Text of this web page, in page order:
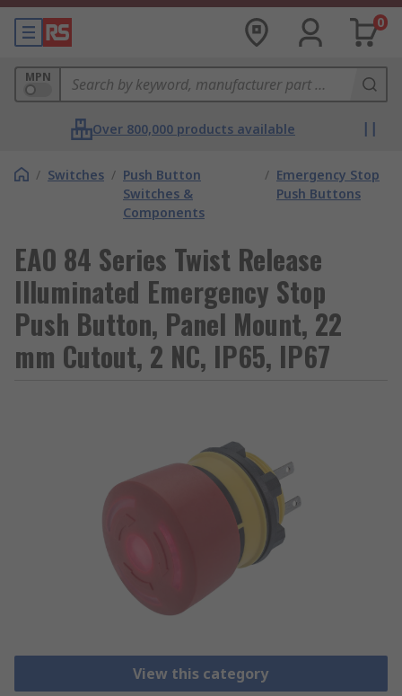
0
MPN
Over 800,000 products available
/ Switches / Push Button
Switches &
Components
/ Emergency Stop
Push Buttons
EAO 84 Series Twist Release
Illuminated Emergency Stop
Push Button, Panel Mount, 22
mm Cutout, 2 NC, IP65, IP67
View this category